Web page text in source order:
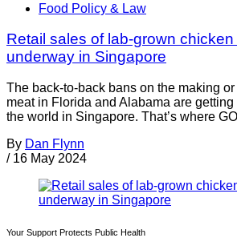
Food Policy & Law
Retail sales of lab-grown
underway in Singapore
The back-to-back bans on the making
meat in Florida and Alabama are
the world in Singapore. That’s where
By Dan Flynn
/ 16 May 2024
Your Support Protects Public Health